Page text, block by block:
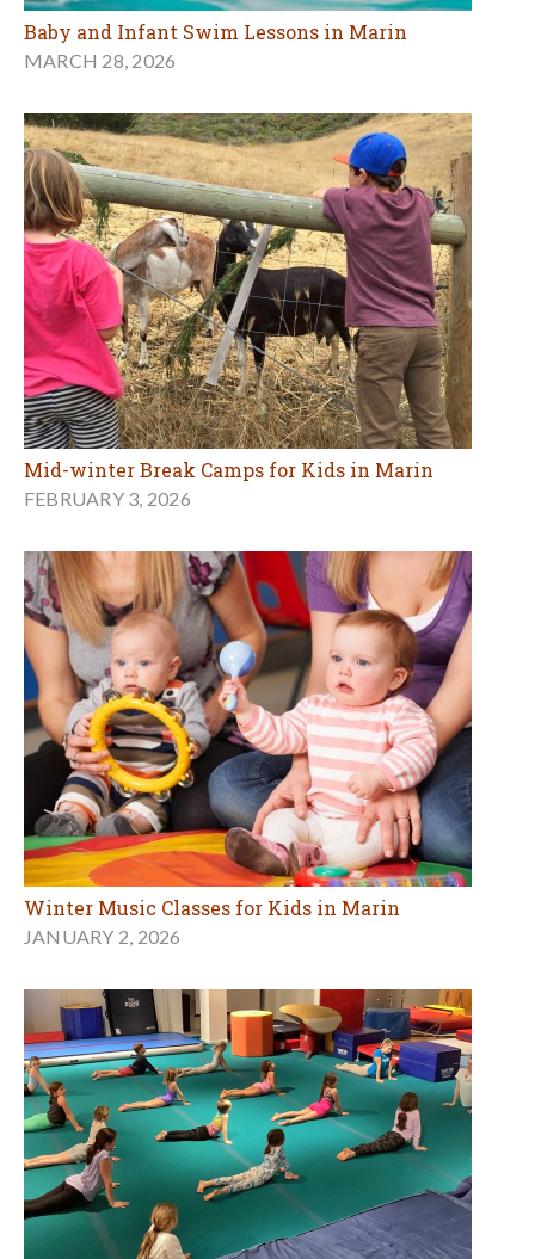
Baby and Infant Swim Lessons in Marin
MARCH 28, 2026
Mid-winter Break Camps for Kids in Marin
FEBRUARY 3, 2026
Winter Music Classes for Kids in Marin
JANUARY 2, 2026